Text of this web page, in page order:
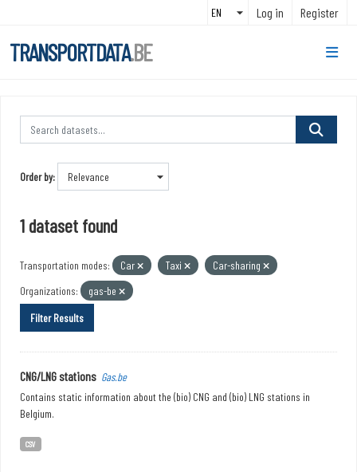
Log in Register
TRANSPORTDATA.BE
Order by
1 dataset found
Transportation modes: Car Taxi
Car-sharing
Organizations:
gas-be
Filter Results
CNG/LNG stations Gas.be
Contains static information about the (bio) CNG and (bio) LNG stations in
Belgium.
CSV